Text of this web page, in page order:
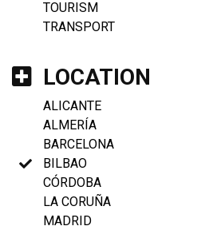
TOURISM
TRANSPORT
LOCATION
ALICANTE
ALMERÍA
BARCELONA
BILBAO
CÓRDOBA
LA CORUÑA
MADRID